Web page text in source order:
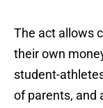
The act allows
their own
student-
of parents, and